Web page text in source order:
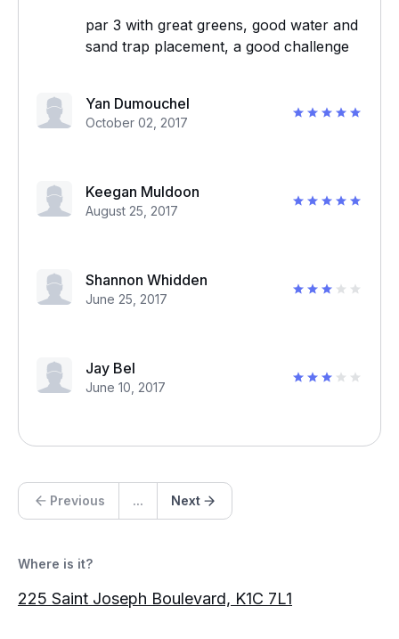
par 3 with great greens, good water and
sand trap placement, a good challenge
Yan Dumouchel
October 02, 2017
Keegan Muldoon
August 25, 2017
Shannon Whidden
June 25, 2017
Jay Bel
June 10, 2017
Previous ... Next
Where is it?
225 Saint Joseph Boulevard, K1C 7L1